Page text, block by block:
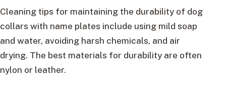
Cleaning tips for maintaining the durability of dog
collars with name plates include using mild soap
and water, avoiding harsh chemicals, and air
drying. The best materials for durability are often
nylon or leather.